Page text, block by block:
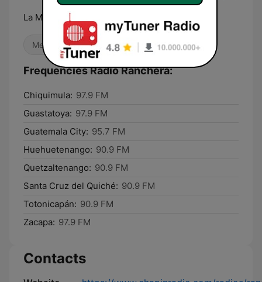
La Mera Mera
Mexican Music Local
Frequencies Radio Ranchera:
Chiquimula: 97.9 FM
Guastatoya: 97.9 FM
Guatemala City: 95.7 FM
Huehuetenango: 90.9 FM
Quetzaltenango: 90.9 FM
Santa Cruz del Quiché: 90.9 FM
Totonicapán: 90.9 FM
Zacapa: 97.9 FM
Contacts